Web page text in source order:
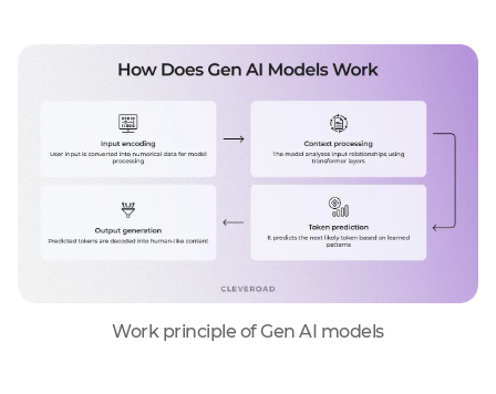
Work principle of Gen AI models